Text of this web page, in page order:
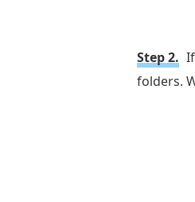
Step 2.
folders.